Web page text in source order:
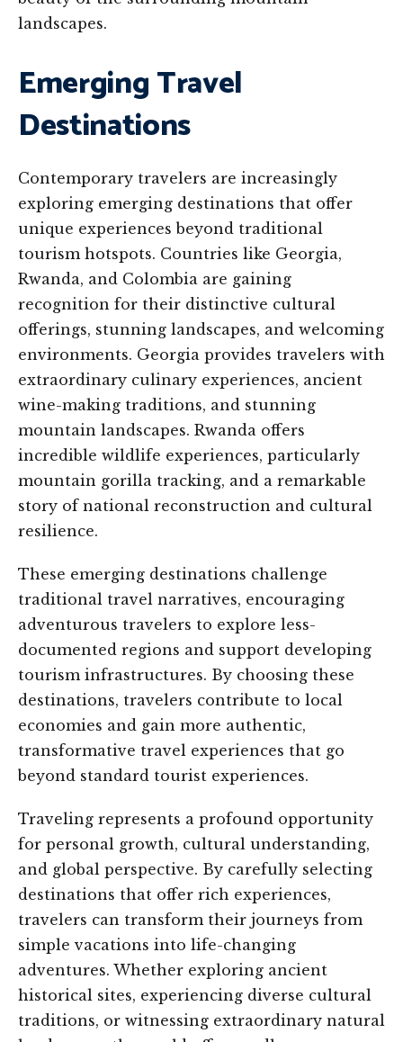
landscapes.
Emerging Travel
Destinations
Contemporary travelers are increasingly
exploring emerging destinations that offer
unique experiences beyond traditional
tourism hotspots. Countries like Georgia,
Rwanda, and Colombia are gaining
recognition for their distinctive cultural
offerings, stunning landscapes, and welcoming
environments. Georgia provides travelers with
extraordinary culinary experiences, ancient
wine-making traditions, and stunning
mountain landscapes. Rwanda offers
incredible wildlife experiences, particularly
mountain gorilla tracking, and a remarkable
story of national reconstruction and cultural
resilience.
These emerging destinations challenge
traditional travel narratives, encouraging
adventurous travelers to explore less-
documented regions and support developing
tourism infrastructures. By choosing these
destinations, travelers contribute to local
economies and gain more authentic,
transformative travel experiences that go
beyond standard tourist experiences.
Traveling represents a profound opportunity
for personal growth, cultural understanding,
and global perspective. By carefully selecting
destinations that offer rich experiences,
travelers can transform their journeys from
simple vacations into life-changing
adventures. Whether exploring ancient
historical sites, experiencing diverse cultural
traditions, or witnessing extraordinary natural